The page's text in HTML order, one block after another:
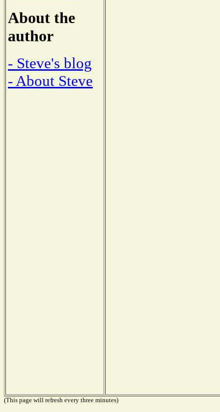
About the
author
- Steve's blog
- About Steve
(This page will refresh every three minutes)